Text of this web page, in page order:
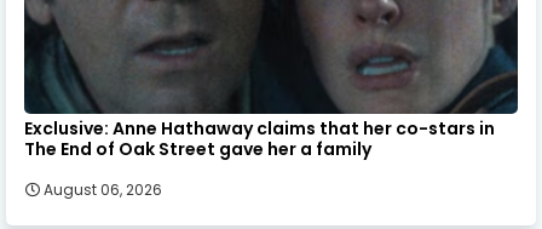
Exclusive: Anne Hathaway claims that her co-stars in
The End of Oak Street gave her a family
August 06, 2026